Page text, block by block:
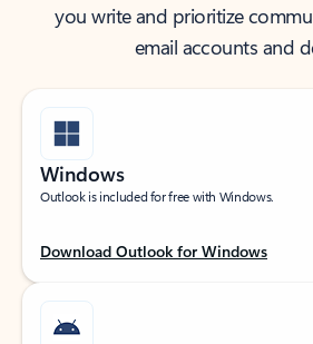
you write and prioritize
email accounts and
Windows
Outlook is included for free with Windows.
Download Outlook for Windows